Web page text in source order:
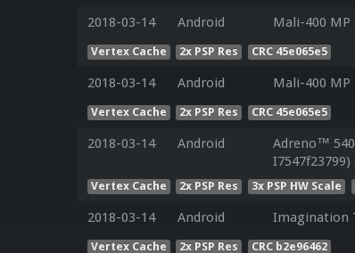
2018-03-14 Android Mali-400 MP
Vertex Cache 2x PSP Res CRC 45e065e5
2018-03-14 Android Mali-400 MP
Vertex Cache 2x PSP Res CRC 45e065e5
2018-03-14 Android
Adreno™ 540
Vertex Cache 2x PSP Res 3x PSP HW Scale
2018-03-14 Android Imagination
Vertex Cache 2x PSP Res CRC b2e96462